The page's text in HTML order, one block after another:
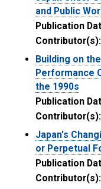
and Public
Publication
Contributor(s):
Building on
Performance
the 1990s
Publication
Contributor(s):
Japan's
or Perpetual
Publication
Contributor(s):